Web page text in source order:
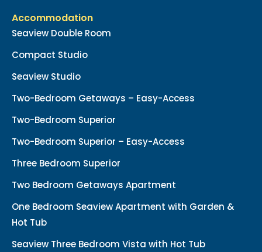
Accommodation
Seaview Double Room
Compact Studio
Seaview Studio
Two-Bedroom Getaways – Easy-Access
Two-Bedroom Superior
Two-Bedroom Superior – Easy-Access
Three Bedroom Superior
Two Bedroom Getaways Apartment
One Bedroom Seaview Apartment with Garden &
Hot Tub
Seaview Three Bedroom Vista with Hot Tub